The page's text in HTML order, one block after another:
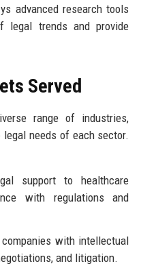
advanced research tools
trends and provide
Served
range of industries,
needs of each sector.
support to healthcare
with regulations and
with intellectual
and litigation.